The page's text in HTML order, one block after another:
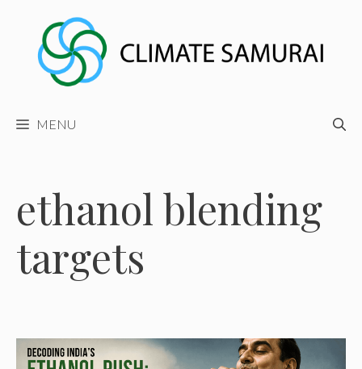
content
MENU
ethanol blending
targets